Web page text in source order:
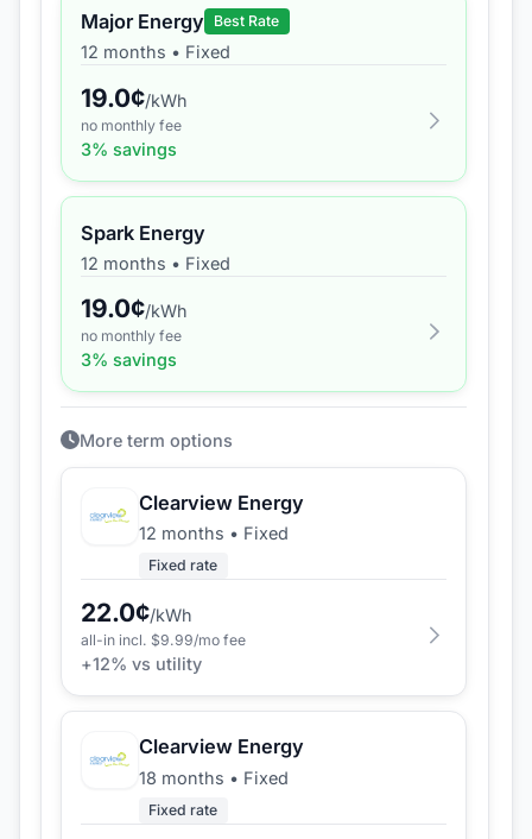
Major Energy Best Rate
12 months • Fixed
19.0¢/kWh
no monthly fee
3% savings
Spark Energy
12 months • Fixed
19.0¢/kWh
no monthly fee
3% savings
More term options
Clearview Energy
12 months • Fixed
Fixed rate
22.0¢/kWh
all-in incl. $9.99/mo fee
+12% vs utility
Clearview Energy
18 months • Fixed
Fixed rate